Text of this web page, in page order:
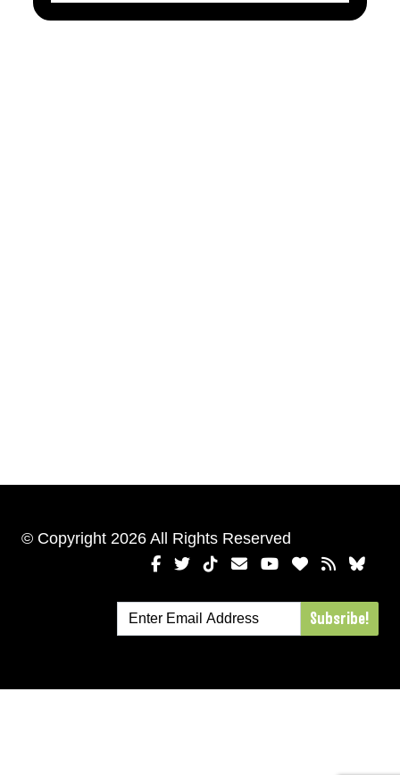
© Copyright 2026 All Rights Reserved